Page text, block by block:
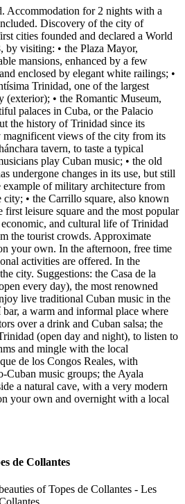
Accommodation for 2 nights with a
Discovery of the city of
cities founded and declared a World
by visiting: • the Plaza Mayor,
mansions, enhanced by a few
enclosed by elegant white railings; •
Trinidad, one of the largest
(exterior); • the Romantic Museum,
palaces in Cuba, or the Palacio
the history of Trinidad since its
magnificent views of the city from its
tavern, to taste a typical
play Cuban music; • the old
undergone changes in its use, but still
example of military architecture from
city; • the Carrillo square, also known
first leisure square and the most popular
and cultural life of Trinidad
the tourist crowds. Approximate
your own. In the afternoon, free time
activities are offered. In the
city. Suggestions: the Casa de la
every day), the most renowned
live traditional Cuban music in the
a warm and informal place where
over a drink and Cuban salsa; the
(open day and night), to listen to
and mingle with the local
de los Congos Reales, with
Cuban music groups; the Ayala
a natural cave, with a very modern
your own and overnight with a local
de Collantes